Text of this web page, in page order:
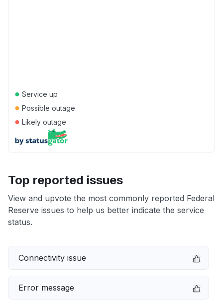
● Service up
● Possible outage
● Likely outage
Top reported issues
View and upvote the most commonly reported Federal
Reserve issues to help us better indicate the service
status.
Connectivity issue
Error message